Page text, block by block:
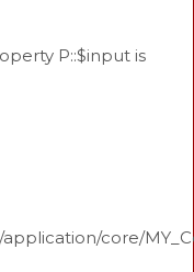
P::$input is
core/